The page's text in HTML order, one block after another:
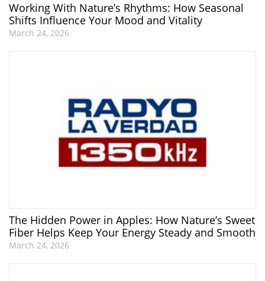
Working With Nature’s Rhythms: How Seasonal
Shifts Influence Your Mood and Vitality
March 24, 2026
The Hidden Power in Apples: How Nature’s Sweet
Fiber Helps Keep Your Energy Steady and Smooth
March 24, 2026